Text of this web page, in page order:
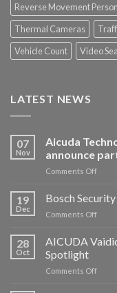
Reverse Movement
Thermal Cameras
Vehicle Count
Video
LATEST NEWS
07
Nov
Aicuda
announce
Comments Offon
and
Altos
19
Dec
Bosch
Comments Offon
28
Oct
AICUDA
Spotlight
Comments Offon